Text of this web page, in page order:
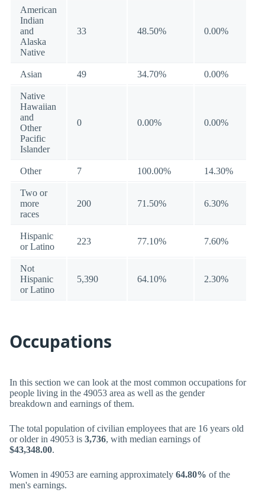
American
Indian
and
Alaska
Native
33 48.50% 0.00%
Asian 49 34.70% 0.00%
Native
Hawaiian
and
Other
Pacific
Islander
0 0.00% 0.00%
Other 7 100.00% 14.30%
Two or
more
races
200 71.50% 6.30%
Hispanic
or Latino
223 77.10% 7.60%
Not
Hispanic
or Latino
5,390 64.10% 2.30%
Occupations
In this section we can look at the most common occupations for
people living in the 49053 area as well as the gender
breakdown and earnings of them.
The total population of civilian employees that are 16 years old
or older in 49053 is 3,736, with median earnings of
$43,348.00.
Women in 49053 are earning approximately 64.80% of the
men's earnings.